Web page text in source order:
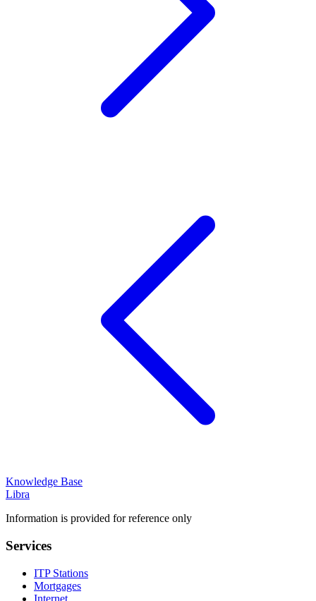
Knowledge Base
Libra
Information is provided for reference only
Services
ITP Stations
Mortgages
Internet